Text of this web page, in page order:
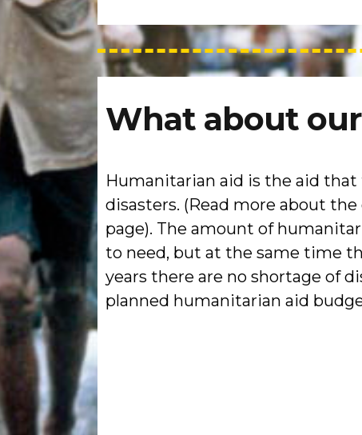
What about
Humanitarian aid is the aid
disasters. (Read more about
page). The amount of
to need, but at the same time
years there are no shortage of
planned humanitarian aid